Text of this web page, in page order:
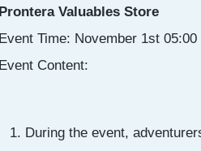
Prontera Valuables Store
Event Time: November 1st
Event Content:
During the event,